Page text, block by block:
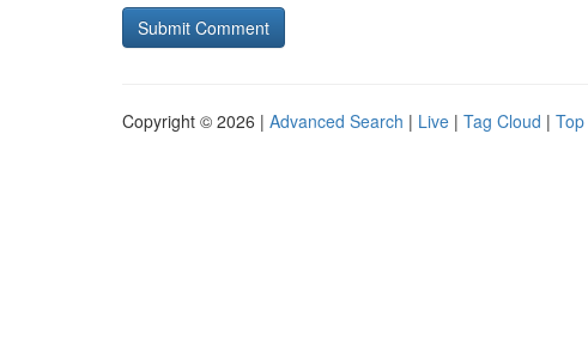
Copyright © 2026 | Advanced Search | Live | Tag Cloud |